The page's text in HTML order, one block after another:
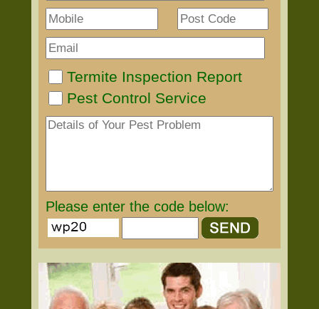
Termite Inspection Report
Pest Control Service
Please enter the code below: